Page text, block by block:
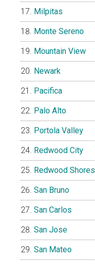
Milpitas
Monte Sereno
Mountain View
Newark
Pacifica
Palo Alto
Portola Valley
Redwood City
Redwood Shores
San Bruno
San Carlos
San Jose
San Mateo